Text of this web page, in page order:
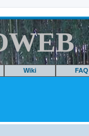
Wiki FAQ